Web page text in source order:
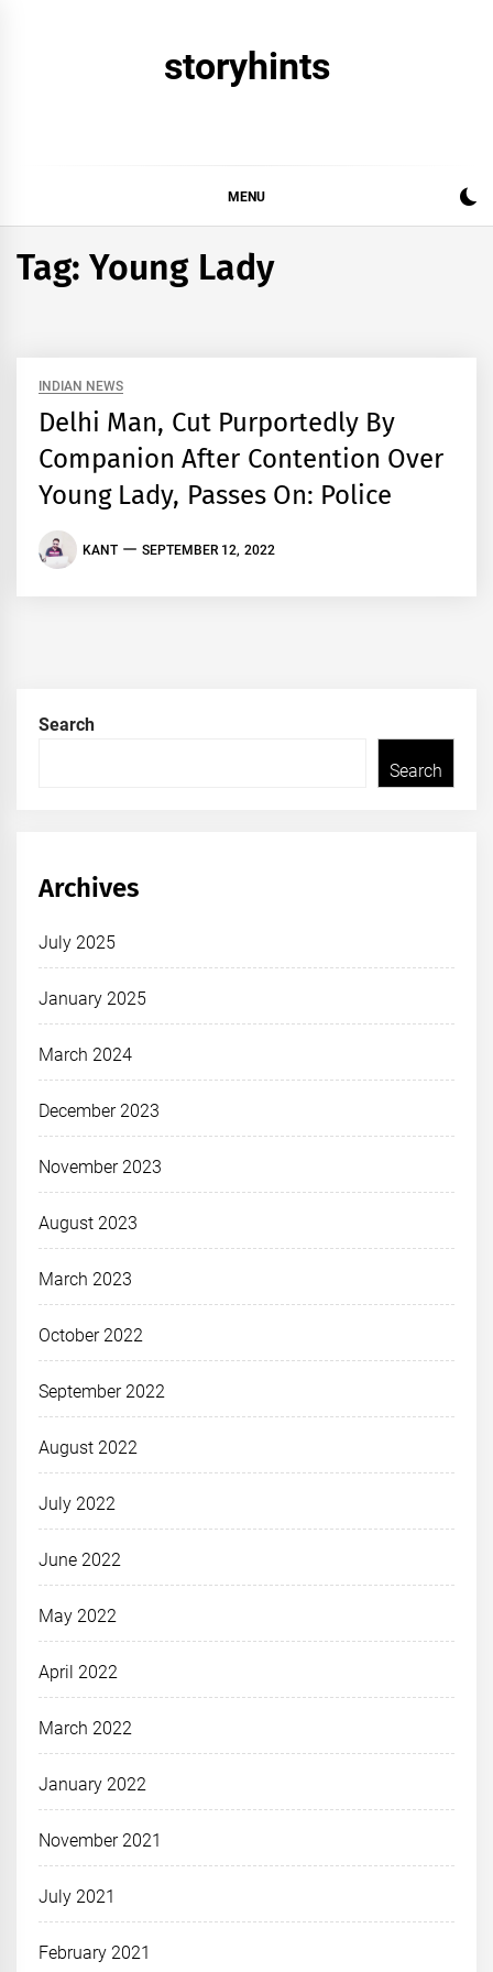
storyhints
MENU
Tag:Young Lady
INDIAN NEWS
Delhi Man, Cut Purportedly By
Companion After Contention Over
Young Lady, Passes On: Police
KANT SEPTEMBER 12, 2022
Search
Search
Archives
July 2025
January 2025
March 2024
December 2023
November 2023
August 2023
March 2023
October 2022
September 2022
August 2022
July 2022
June 2022
May 2022
April 2022
March 2022
January 2022
November 2021
July 2021
February 2021